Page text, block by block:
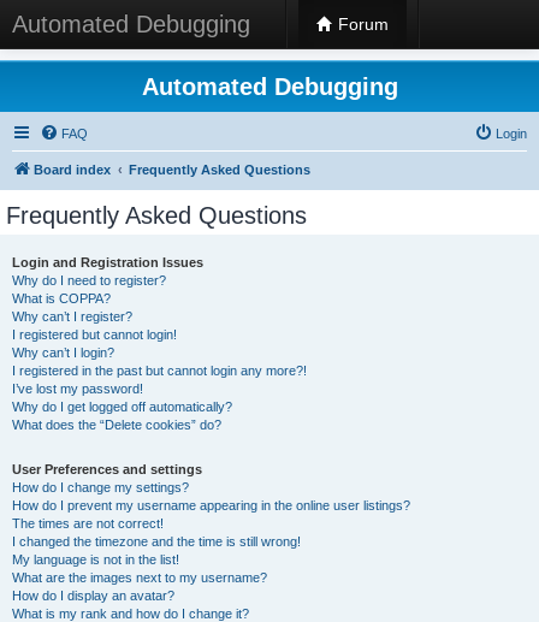
Automated Debugging Forum
Automated Debugging
FAQ Login
Board index Frequently Asked Questions
Frequently Asked Questions
Login and Registration Issues
Why do I need to register?
What is COPPA?
Why can’t I register?
I registered but cannot login!
Why can’t I login?
I registered in the past but cannot login any more?!
I’ve lost my password!
Why do I get logged off automatically?
What does the “Delete cookies” do?
User Preferences and settings
How do I change my settings?
How do I prevent my username appearing in the online user listings?
The times are not correct!
I changed the timezone and the time is still wrong!
My language is not in the list!
What are the images next to my username?
How do I display an avatar?
What is my rank and how do I change it?